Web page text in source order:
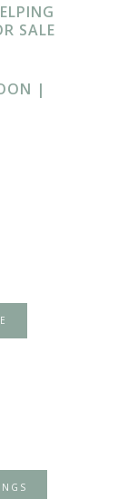
SALE
|